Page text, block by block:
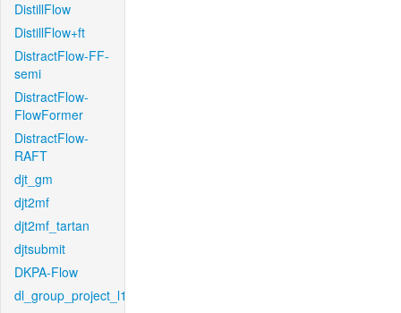
DistillFlow
DistillFlow+ft
DistractFlow-FF-
semi
DistractFlow-
FlowFormer
DistractFlow-
RAFT
djt_gm
djt2mf
djt2mf_tartan
djtsubmit
DKPA-Flow
dl_group_project_l1